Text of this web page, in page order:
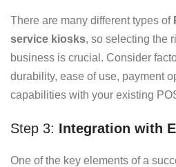
There are many different types of
service kiosks, so selecting the
business is crucial. Consider
durability, ease of use, payment
capabilities with your existing
Step 3: Integration with
One of the key elements of a